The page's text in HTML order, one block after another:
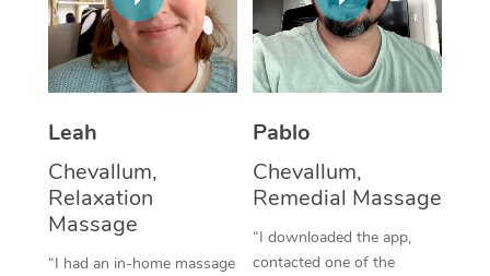
Leah
Chevallum,
Relaxation
Massage
“I had an in-home massage
Pablo
Chevallum,
Remedial Massage
“I downloaded the app,
contacted one of the
Thai Massage
Aromatherapy
Traditional Chinese
Oncology Massage
NDIS Podiatry
Spray Tan Near Me
Facial Near Me
Nails Near Me
View All Locations
Download the Blys
Contact Us
Log in